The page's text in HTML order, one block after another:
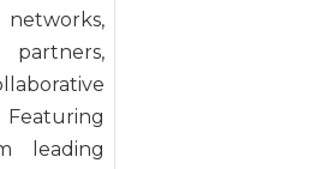
partners,
leading